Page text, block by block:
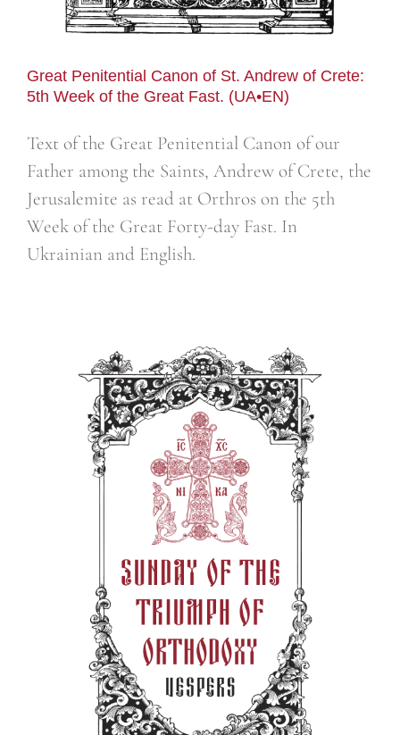
Great Penitential Canon of St. Andrew of Crete:
5th Week of the Great Fast. (UA•EN)
Text of the Great Penitential Canon of our
Father among the Saints, Andrew of Crete, the
Jerusalemite as read at Orthros on the 5th
Week of the Great Forty-day Fast. In
Ukrainian and English.